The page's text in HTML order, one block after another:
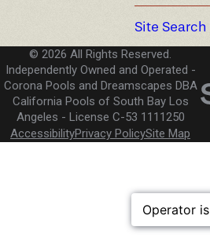
Site Search
© 2026 All Rights Reserved.
Independently Owned and Operated -
Corona Pools and Dreamscapes DBA
California Pools of South Bay Los
Angeles
License C-53 1111250
AccessibilityPrivacy PolicySite Map